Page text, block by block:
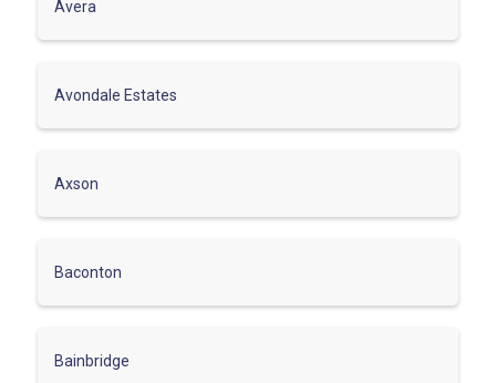
Avera
Avondale Estates
Axson
Baconton
Bainbridge